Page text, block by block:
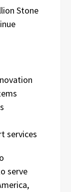
Stone
services
serve